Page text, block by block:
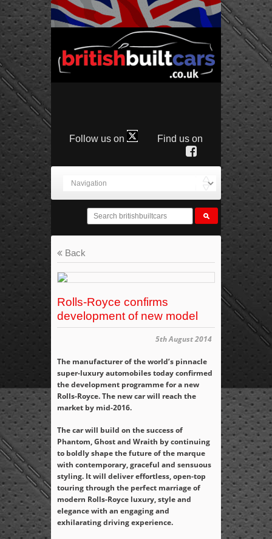
Follow us on Find us on
Back
Rolls-Royce confirms
development of new model
5th August 2014
The manufacturer of the world’s pinnacle
super-luxury automobiles today confirmed
the development programme for a new
Rolls-Royce. The new car will reach the
market by mid-2016.
The car will build on the success of
Phantom, Ghost and Wraith by continuing
to boldly shape the future of the marque
with contemporary, graceful and sensuous
styling. It will deliver effortless, open-top
touring through the perfect marriage of
modern Rolls-Royce luxury, style and
elegance with an engaging and
exhilarating driving experience.